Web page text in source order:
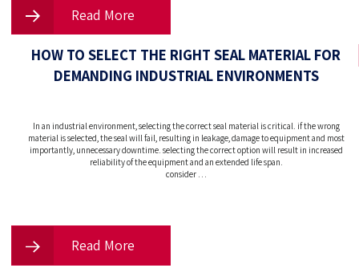
Read More
HOW TO SELECT THE RIGHT SEAL MATERIAL FOR
DEMANDING INDUSTRIAL ENVIRONMENTS
In an industrial environment, selecting the correct seal material is critical. if the wrong
material is selected, the seal will fail, resulting in leakage, damage to equipment and most
importantly, unnecessary downtime. selecting the correct option will result in increased
reliability of the equipment and an extended life span.
consider …
Read More